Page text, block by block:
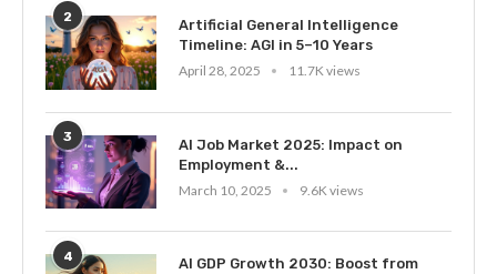
2
Artificial General Intelligence
Timeline: AGI in 5–10 Years
April 28, 2025
11.7K views
3
AI Job Market 2025: Impact on
Employment &...
March 10, 2025
9.6K views
4
AI GDP Growth 2030: Boost from